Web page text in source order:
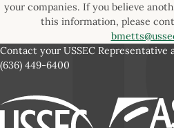
your companies. If you believe
this information, please
Contact your USSEC Representative
(636) 449-6400